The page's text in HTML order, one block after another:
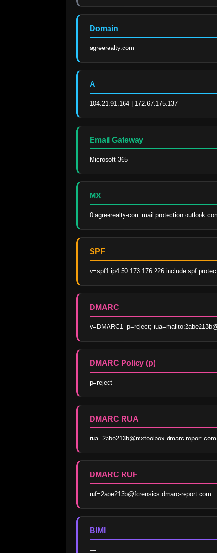
Domain
agreerealty.com
A
104.21.91.164 | 172.67.175.137
Email Gateway
Microsoft 365
MX
0 agreerealty-
SPF
v=spf1 ip4:50.173.176.226
DMARC
v=DMARC1; p=reject;
DMARC Policy (p)
p=reject
DMARC RUA
rua=2abe213b@mxtoolbox.dmarc-report.com
DMARC RUF
ruf=2abe213b@forensics.dmarc-report.com
BIMI
—